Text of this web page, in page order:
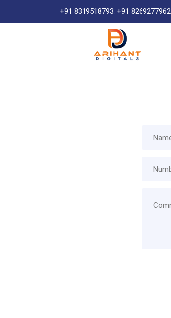
+91 8319518793, +91 8269277962